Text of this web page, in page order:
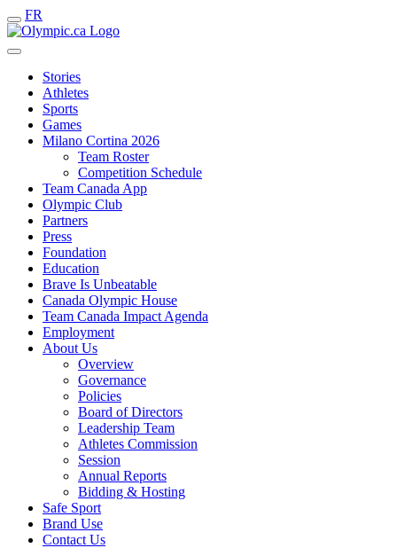
FR
Stories
Athletes
Sports
Games
Milano Cortina 2026
Team Roster
Competition Schedule
Team Canada App
Olympic Club
Partners
Press
Foundation
Education
Brave Is Unbeatable
Canada Olympic House
Team Canada Impact Agenda
Employment
About Us
Overview
Governance
Policies
Board of Directors
Leadership Team
Athletes Commission
Session
Annual Reports
Bidding & Hosting
Safe Sport
Brand Use
Contact Us